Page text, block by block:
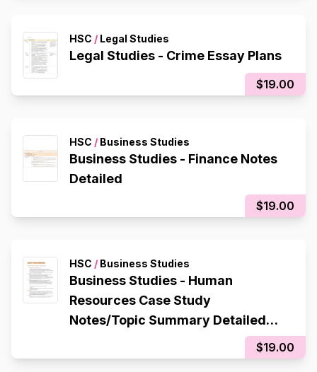
HSC / Legal Studies
Legal Studies - Crime Essay Plans
$19.00
HSC / Business Studies
Business Studies - Finance Notes
Detailed
$19.00
HSC / Business Studies
Business Studies - Human
Resources Case Study
Notes/Topic Summary Detailed
$19.00